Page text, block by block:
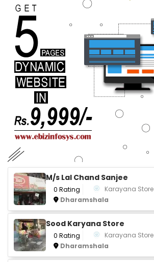
M/s Lal Chand Sanjee
0 Rating
Karayana Store
Dharamshala
Sood Karyana Store
0 Rating
Karayana Store
Dharamshala